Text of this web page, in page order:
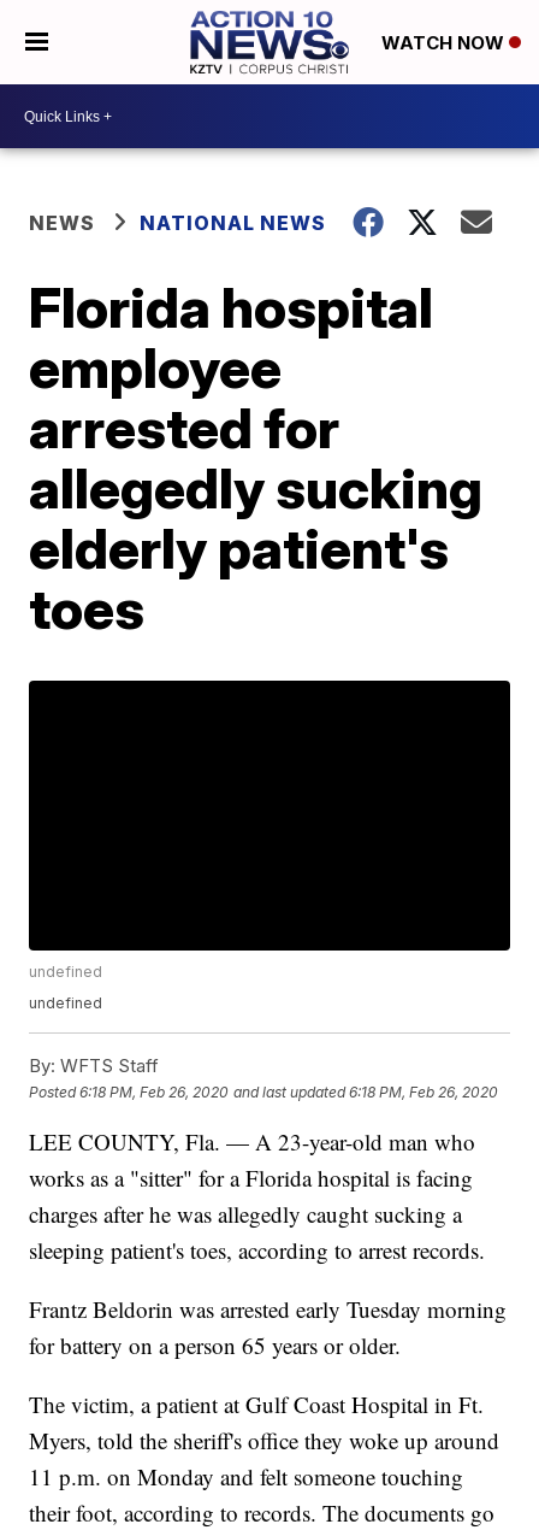
WATCH NOW
NEWS NATIONAL NEWS
Florida hospital
employee
arrested for
allegedly sucking
elderly patient's
toes
undefined
undefined
By: WFTS Staff
Posted6:18 PM, Feb 26, 2020 and last updated 6:18 PM, Feb 26, 2020
LEE COUNTY, Fla. — A 23-year-old man who
works as a "sitter" for a Florida hospital is facing
charges after he was allegedly caught sucking a
sleeping patient's toes, according to arrest records.
Frantz Beldorin was arrested early Tuesday morning
for battery on a person 65 years or older.
The victim, a patient at Gulf Coast Hospital in Ft.
Myers, told the sheriff's office they woke up around
11 p.m. on Monday and felt someone touching
their foot, according to records. The documents go